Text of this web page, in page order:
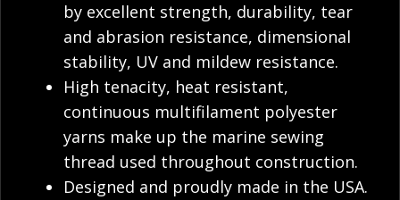
by excellent strength, durability, tear
and abrasion resistance, dimensional
stability, UV and mildew resistance.
High tenacity, heat resistant,
continuous multifilament polyester
yarns make up the marine sewing
thread used throughout construction.
Designed and proudly made in the USA.